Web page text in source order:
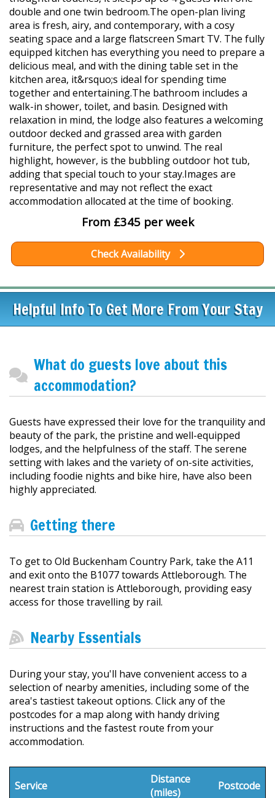
double and one twin bedroom.The open-plan living
area is fresh, airy, and contemporary, with a cosy
seating space and a large flatscreen Smart TV. The fully
equipped kitchen has everything you need to prepare a
delicious meal, and with the dining table set in the
kitchen area, it&rsquo;s ideal for spending time
together and entertaining.The bathroom includes a
walk-in shower, toilet, and basin. Designed with
relaxation in mind, the lodge also features a welcoming
outdoor decked and grassed area with garden
furniture, the perfect spot to unwind. The real
highlight, however, is the bubbling outdoor hot tub,
adding that special touch to your stay.Images are
representative and may not reflect the exact
accommodation allocated at the time of booking.
From £345 per week
Check Availability
Helpful Info To Get More From Your Stay
What do guests love about this
accommodation?
Guests have expressed their love for the tranquility and
beauty of the park, the pristine and well-equipped
lodges, and the helpfulness of the staff. The serene
setting with lakes and the variety of on-site activities,
including foodie nights and bike hire, have also been
highly appreciated.
Getting there
To get to Old Buckenham Country Park, take the A11
and exit onto the B1077 towards Attleborough. The
nearest train station is Attleborough, providing easy
access for those travelling by rail.
Nearby Essentials
During your stay, you'll have convenient access to a
selection of nearby amenities, including some of the
area's tastiest takeout options. Click any of the
postcodes for a map along with handy driving
instructions and the fastest route from your
accommodation.
Service
Distance
(miles)
Postcode